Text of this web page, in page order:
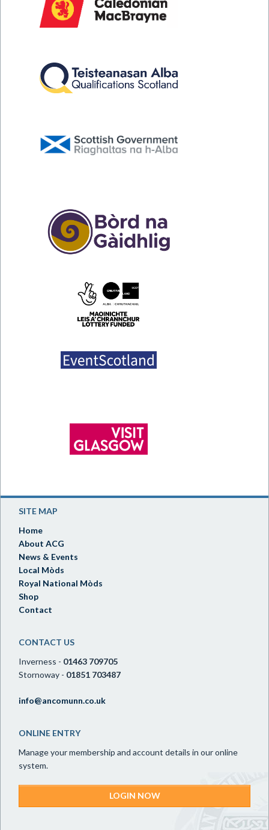
SITE MAP
Home
About ACG
News & Events
Local Mòds
Royal National Mòds
Shop
Contact
CONTACT US
Inverness - 01463 709705
Stornoway - 01851 703487
info@ancomunn.co.uk
ONLINE ENTRY
Manage your membership and account details in our online
system.
LOGIN NOW